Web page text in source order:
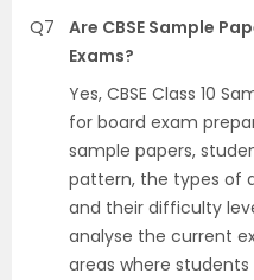
Q7
Are CBSE Sample
Exams?
Yes, CBSE Class 10
for board exam
sample papers,
pattern, the types of
and their difficulty
analyse the current
areas where